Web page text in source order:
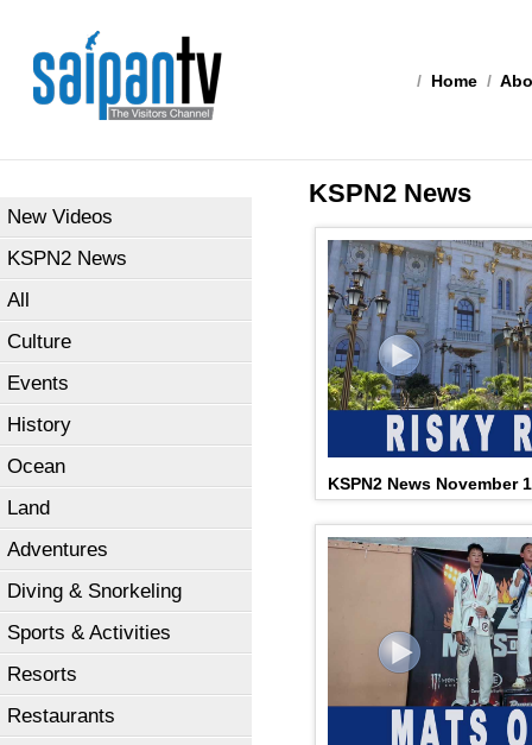
/ Home /
New Videos
KSPN2 News
All
Culture
Events
History
Ocean
Land
Adventures
Diving & Snorkeling
Sports & Activities
Resorts
Restaurants
KSPN2 News
KSPN2 News November